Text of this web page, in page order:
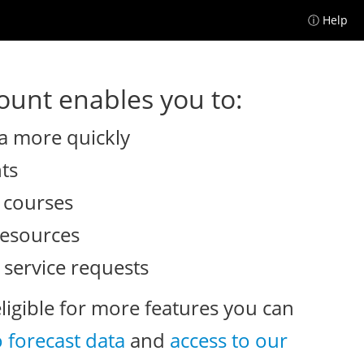
ⓘ Help
enables you to:
more quickly
requests
for more features you can
forecast data and access to our